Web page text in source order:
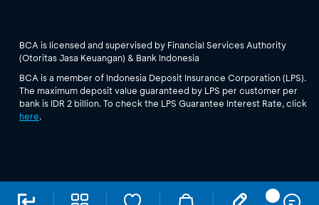
BCA is licensed and supervised by Financial Services Authority
(Otoritas Jasa Keuangan) & Bank Indonesia
BCA is a member of Indonesia Deposit Insurance Corporation (LPS).
The maximum deposit value guaranteed by LPS per customer per
bank is IDR 2 billion. To check the LPS Guarantee Interest Rate, click
here.